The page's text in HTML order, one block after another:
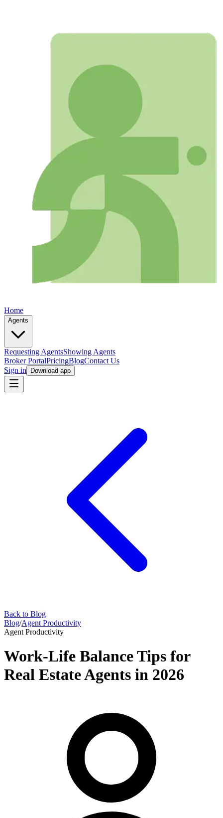
Home
Agents
Requesting AgentsShowing Agents
Broker PortalPricingBlogContact Us
Sign in
Download app
Back to Blog
Blog/Agent Productivity
Agent Productivity
Work-Life Balance Tips for
Real Estate Agents in 2026